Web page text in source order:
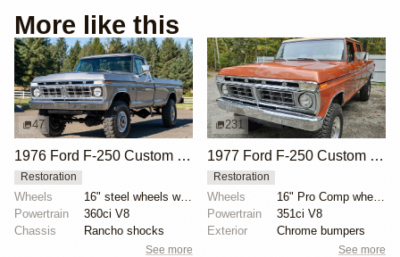
More like this
47
1976 Ford F-250 Custom Highboy 4×4
Restoration
Wheels
16" steel wheels with Samson Tracker tires
Powertrain
360ci V8
Chassis
Rancho shocks
See more
231
1977 Ford F-250 Custom Crew Cab 4×4
Restoration
Wheels
16" Pro Comp wheels
Powertrain
351ci V8
Exterior
Chrome bumpers
See more